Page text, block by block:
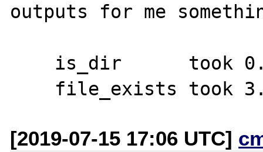
outputs for me
[2019-07-15 17:06 UTC]